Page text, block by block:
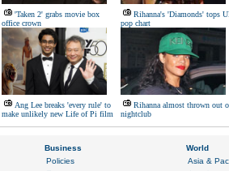
'Taken 2' grabs movie box
office crown
Rihanna's 'Diamonds' tops
pop chart
Ang Lee breaks 'every rule' to
make unlikely new Life of Pi film
Rihanna almost thrown out
nightclub